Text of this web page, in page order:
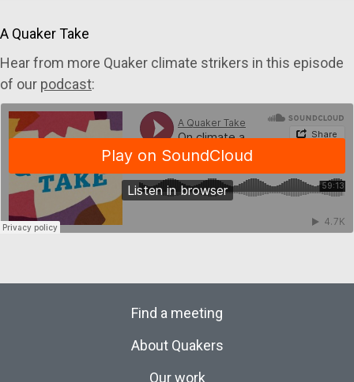
A Quaker Take
Hear from more Quaker climate strikers in this episode
of our podcast:
Find a meeting
About Quakers
Our work